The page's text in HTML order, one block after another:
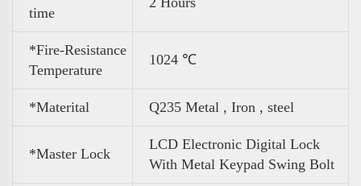
time
*Fire-Resistance
Temperature
1024 ℃
*Materital Q235 Metal , Iron , steel
*Master Lock
LCD Electronic Digital Lock
With Metal Keypad Swing Bolt